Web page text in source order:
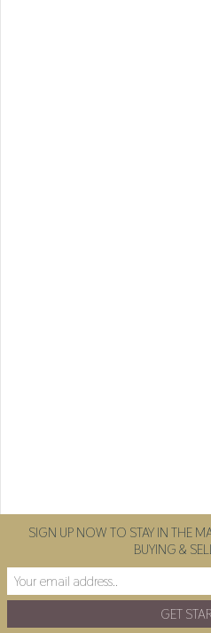
SIGN UP NOW TO STAY IN THE
BUYING &